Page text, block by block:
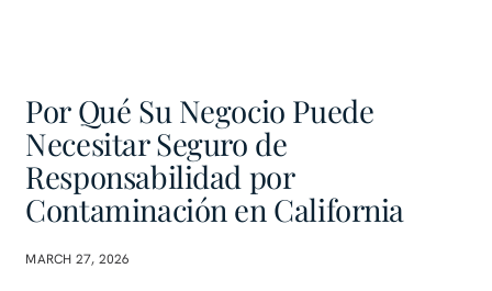
Por Qué Su Negocio Puede
Necesitar Seguro de
Responsabilidad por
Contaminación en California
MARCH 27, 2026